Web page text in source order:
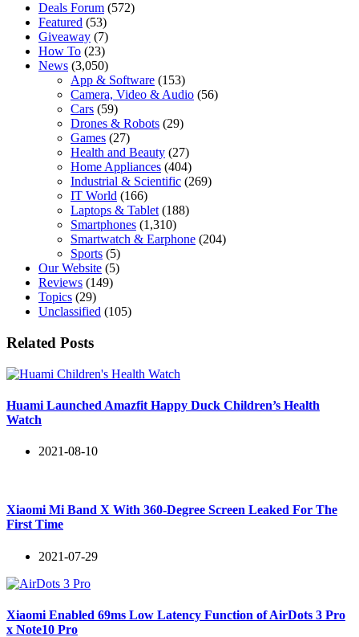
Deals Forum (572)
Featured (53)
Giveaway (7)
How To (23)
News (3,050)
App & Software (153)
Camera, Video & Audio (56)
Cars (59)
Drones & Robots (29)
Games (27)
Health and Beauty (27)
Home Appliances (404)
Industrial & Scientific (269)
IT World (166)
Laptops & Tablet (188)
Smartphones (1,310)
Smartwatch & Earphone (204)
Sports (5)
Our Website (5)
Reviews (149)
Topics (29)
Unclassified (105)
Related Posts
Huami Launched Amazfit Happy Duck Children’s Health
Watch
2021-08-10
Xiaomi Mi Band X With 360-Degree Screen Leaked For The
First Time
2021-07-29
Xiaomi Enabled 69ms Low Latency Function of AirDots 3 Pro
x Note10 Pro